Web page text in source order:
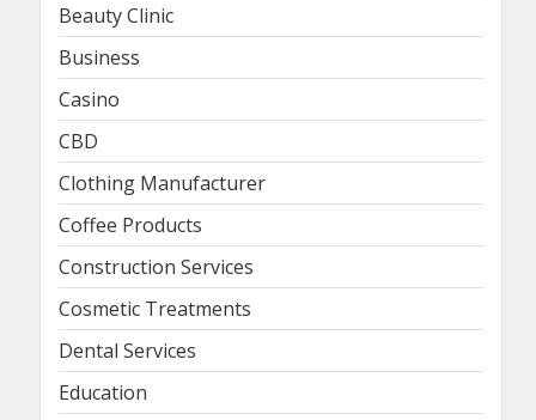
Beauty Clinic
Business
Casino
CBD
Clothing Manufacturer
Coffee Products
Construction Services
Cosmetic Treatments
Dental Services
Education